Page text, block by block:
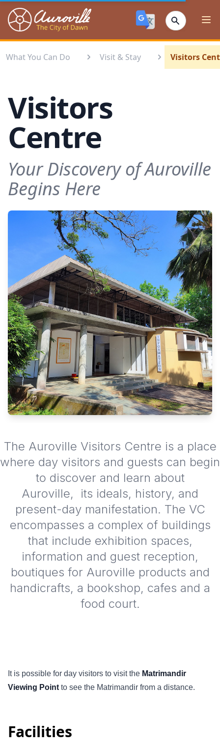
Auroville
What You Can Do Visit & Stay Visitors
Visitors
Centre
Your Discovery of Auroville
Begins Here
The Auroville Visitors Centre is a place
where day visitors and guests can begin
to discover and learn about
Auroville, its ideals, history, and
present-day manifestation. The VC
encompasses a complex of buildings
that include exhibition spaces,
information and guest reception,
boutiques for Auroville products and
handicrafts, a bookshop, cafes and a
food court.
It is possible for day visitors to visit the Matrimandir
Viewing Point to see the Matrimandir from a distance.
Facilities